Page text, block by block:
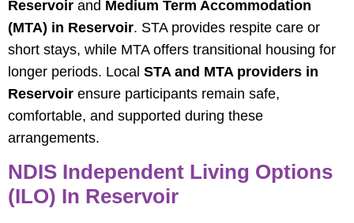
Reservoir and Medium Term Accommodation
(MTA) in Reservoir. STA provides respite care or
short stays, while MTA offers transitional housing for
longer periods. Local STA and MTA providers in
Reservoir ensure participants remain safe,
comfortable, and supported during these
arrangements.
NDIS Independent Living Options
(ILO) In Reservoir